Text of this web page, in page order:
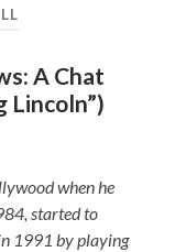
A Chat
Lincoln”)
when he
started to
1991 by playing